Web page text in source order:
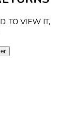
TO VIEW IT,